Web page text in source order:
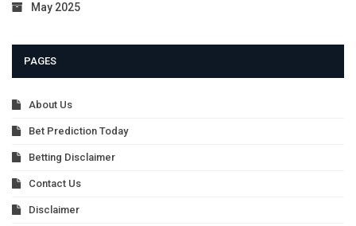
May 2025
PAGES
About Us
Bet Prediction Today
Betting Disclaimer
Contact Us
Disclaimer